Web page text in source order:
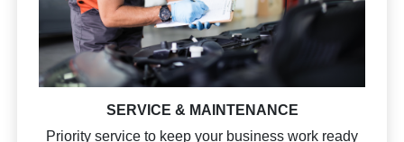
SERVICE & MAINTENANCE
Priority service to keep your business work ready